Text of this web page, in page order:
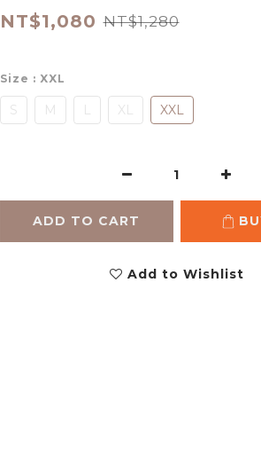
NT$1,080 NT$1,280
Size : XXL
S M L XL XXL
ADD TO CART
Add to Wishlist